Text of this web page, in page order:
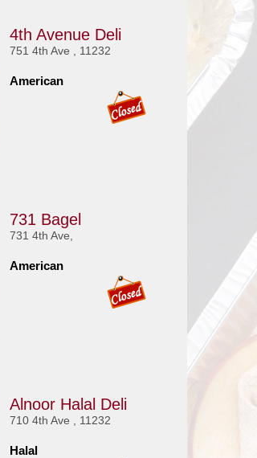
4th Avenue Deli
751 4th Ave , 11232
American
731 Bagel
731 4th Ave,
American
Alnoor Halal Deli
710 4th Ave , 11232
Halal